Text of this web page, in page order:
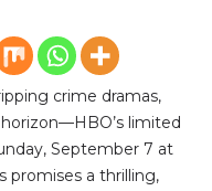
crime dramas,
limited
September 7 at
promises a thrilling,